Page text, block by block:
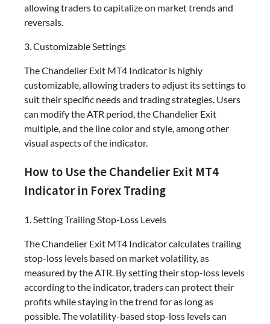
allowing traders to capitalize on market trends and
reversals.
3. Customizable Settings
The Chandelier Exit MT4 Indicator is highly
customizable, allowing traders to adjust its settings to
suit their specific needs and trading strategies. Users
can modify the ATR period, the Chandelier Exit
multiple, and the line color and style, among other
visual aspects of the indicator.
How to Use the Chandelier Exit MT4
Indicator in Forex Trading
1. Setting Trailing Stop-Loss Levels
The Chandelier Exit MT4 Indicator calculates trailing
stop-loss levels based on market volatility, as
measured by the ATR. By setting their stop-loss levels
according to the indicator, traders can protect their
profits while staying in the trend for as long as
possible. The volatility-based stop-loss levels can